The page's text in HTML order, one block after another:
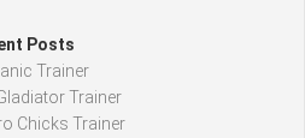
Posts
Trainer
Trainer
Chicks Trainer